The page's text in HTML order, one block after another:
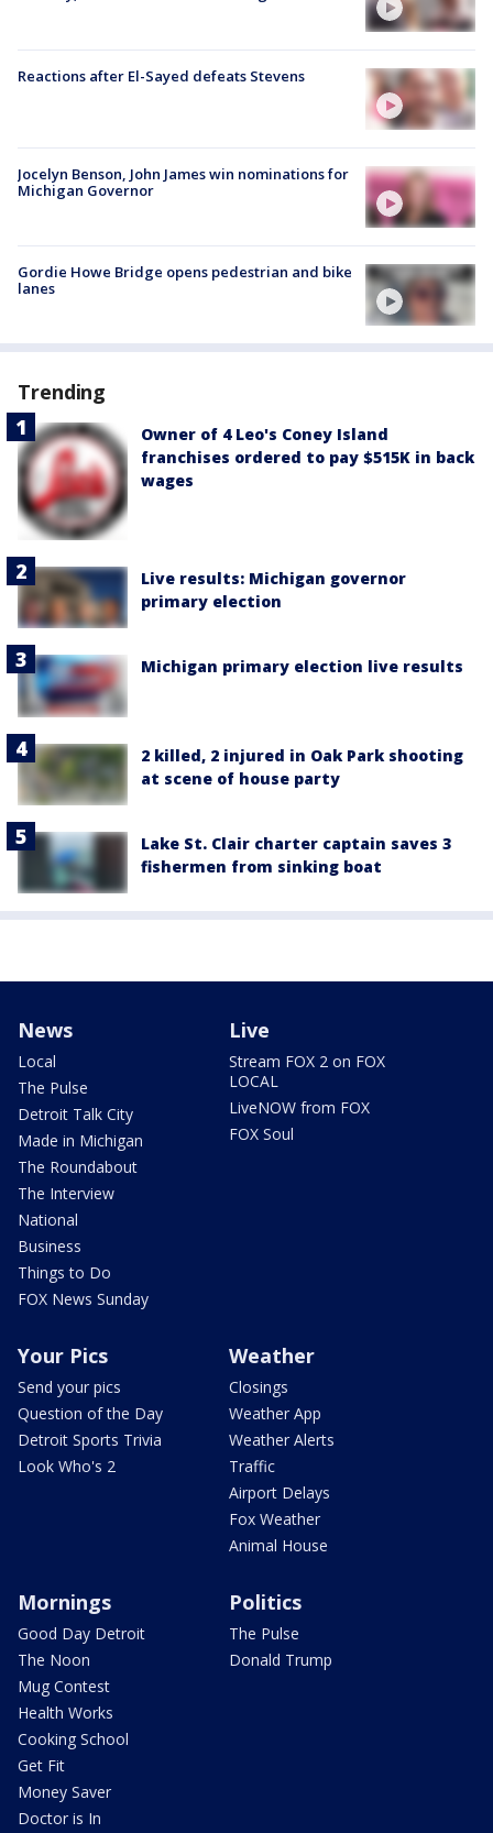
Reactions after El-Sayed defeats Stevens
Jocelyn Benson, John James win nominations for
Michigan Governor
Gordie Howe Bridge opens pedestrian and bike
lanes
Trending
Owner of 4 Leo's Coney Island
franchises ordered to pay $515K in back
wages
Live results: Michigan governor
primary election
Michigan primary election live results
2 killed, 2 injured in Oak Park shooting
at scene of house party
Lake St. Clair charter captain saves 3
fishermen from sinking boat
News
Local
The Pulse
Detroit Talk City
Made in Michigan
The Roundabout
The Interview
National
Business
Things to Do
FOX News Sunday
Live
Stream FOX 2 on FOX
LOCAL
LiveNOW from FOX
FOX Soul
Your Pics
Send your pics
Question of the Day
Detroit Sports Trivia
Look Who's 2
Weather
Closings
Weather App
Weather Alerts
Traffic
Airport Delays
Fox Weather
Animal House
Mornings
Good Day Detroit
The Noon
Mug Contest
Health Works
Cooking School
Get Fit
Money Saver
Doctor is In
Politics
The Pulse
Donald Trump